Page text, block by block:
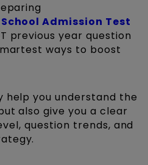
School Admission Test
previous year question
ways to boost
help you understand the
also give you a clear
question trends, and